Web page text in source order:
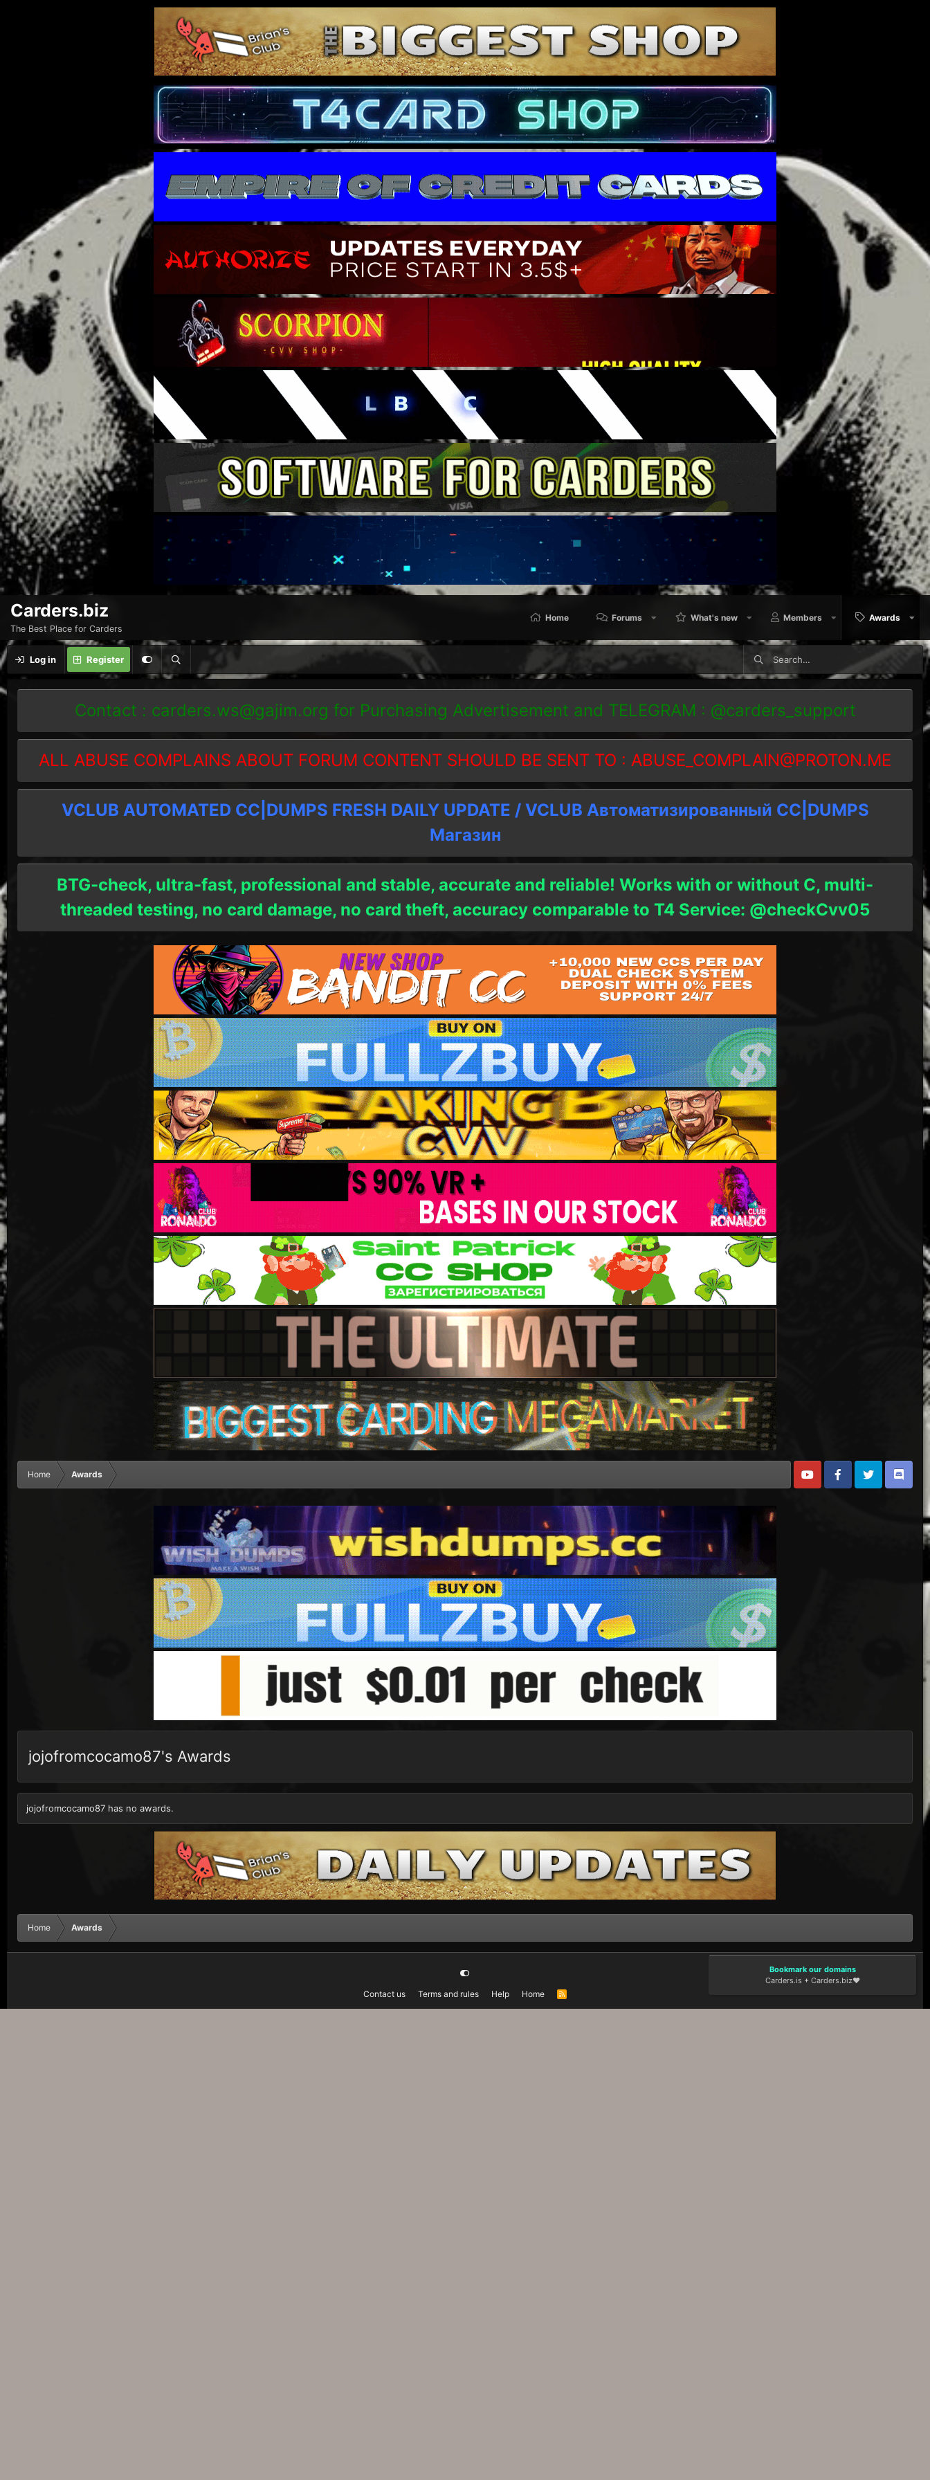
Carders.biz
The Best Place for Carders
Home Forums What's new Members Awards
Log in Register
Contact : carders.ws@gajim.org for Purchasing Advertisement and TELEGRAM : @carders_support
ALL ABUSE COMPLAINS ABOUT FORUM CONTENT SHOULD BE SENT TO : ABUSE_COMPLAIN@PROTON.ME
VCLUB AUTOMATED CC|DUMPS FRESH DAILY UPDATE / VCLUB Автоматизированный СC|DUMPS
Магазин
BTG-check, ultra-fast, professional and stable, accurate and reliable! Works with or without C, multi-
threaded testing, no card damage, no card theft, accuracy comparable to T4 Service: @checkCvv05
Home Awards
jojofromcocamo87's Awards
jojofromcocamo87 has no awards.
Home Awards
Contact us Terms and rules Help Home
R
S
Bookmark our domains
Carders.is + Carders.biz❤️